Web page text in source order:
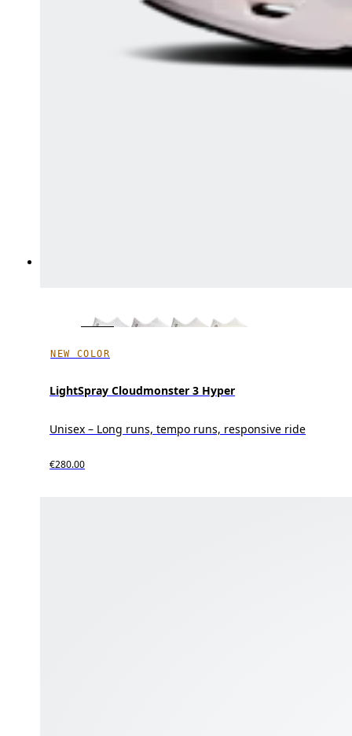
NEW COLOR
LightSpray Cloudmonster 3 Hyper
Unisex – Long runs, tempo runs, responsive ride
€280.00